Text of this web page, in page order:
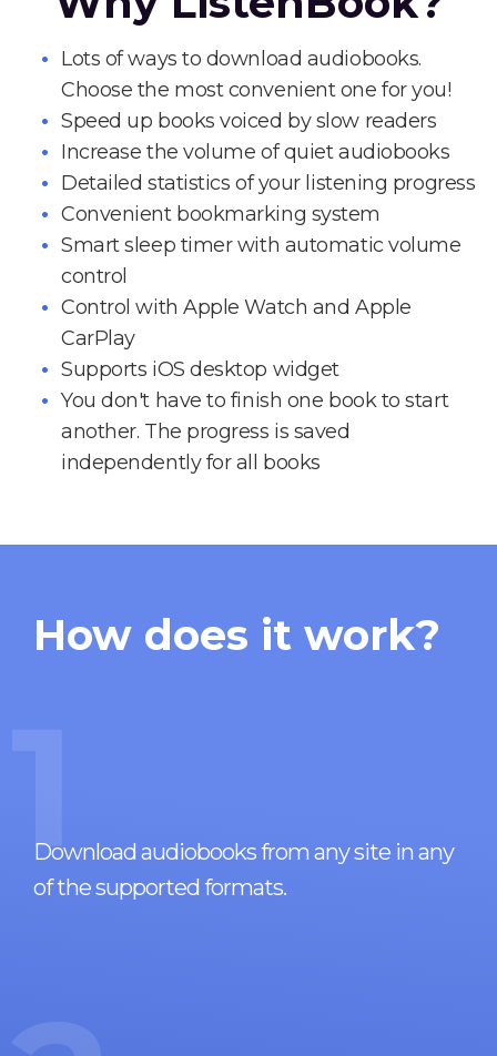
Lots of ways to download audiobooks.
Choose the most convenient one for you!
Speed up books voiced by slow readers
Increase the volume of quiet audiobooks
Detailed statistics of your listening progress
Convenient bookmarking system
Smart sleep timer with automatic volume
control
Control with Apple Watch and Apple
CarPlay
Supports iOS desktop widget
You don't have to finish one book to start
another. The progress is saved
independently for all books
How does it work?
1
Download audiobooks from any site in any
of the supported formats.